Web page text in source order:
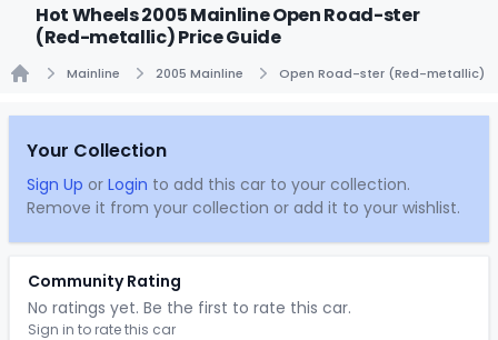
Hot Wheels 2005 Mainline Open Road-ster
(Red-metallic) Price Guide
Mainline 2005 Mainline Open Road-ster (Red-metallic)
Your Collection
Sign Up or Login to add this car to your collection.
Remove it from your collection or add it to your wishlist.
Community Rating
No ratings yet. Be the first to rate this car.
Sign in to rate this car